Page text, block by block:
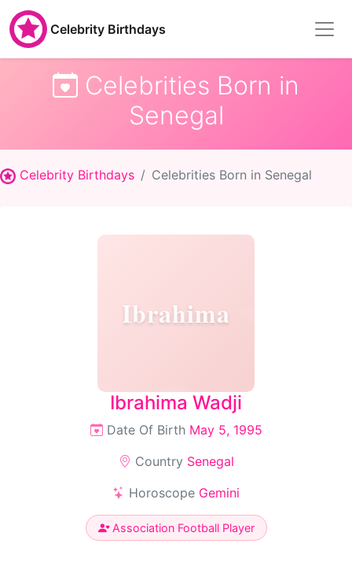
Celebrity Birthdays
Celebrities Born in
Senegal
Celebrity Birthdays Celebrities Born in Senegal
Ibrahima
Ibrahima Wadji
Date Of Birth May 5, 1995
Country Senegal
Horoscope Gemini
Association Football Player